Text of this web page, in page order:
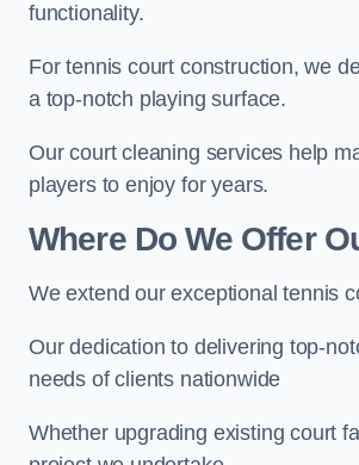
functionality.
For tennis court construction, we
a top-notch playing surface.
Our court cleaning services help
players to enjoy for years.
Where Do We Offer
We extend our exceptional tennis
Our dedication to delivering top-
needs of clients nationwide
Whether upgrading existing court